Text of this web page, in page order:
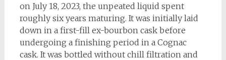
on July 18, 2023, the unpeated liquid spent
roughly six years maturing. It was initially laid
down in a first-fill ex-bourbon cask before
undergoing a finishing period in a Cognac
cask. It was bottled without chill filtration and